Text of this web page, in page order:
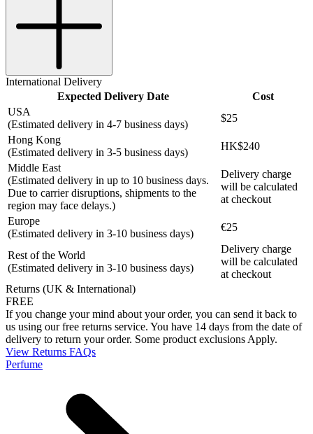
International Delivery
Expected Delivery Date
Cost
USA
(Estimated delivery in 4-7 business days)
$25
Hong Kong
(Estimated delivery in 3-5 business days)
HK$240
Middle East
(Estimated delivery in up to 10 business days.
Due to carrier disruptions, shipments to the
region may face delays.)
Delivery charge
will be calculated
at checkout
Europe
(Estimated delivery in 3-10 business days)
€25
Rest of the World
(Estimated delivery in 3-10 business days)
Delivery charge
will be calculated
at checkout
Returns (UK & International)
FREE
If you change your mind about your order, you can send it back to
us using our free returns service. You have 14 days from the date of
delivery to return your order. Some product exclusions Apply.
View Returns FAQs
Perfume